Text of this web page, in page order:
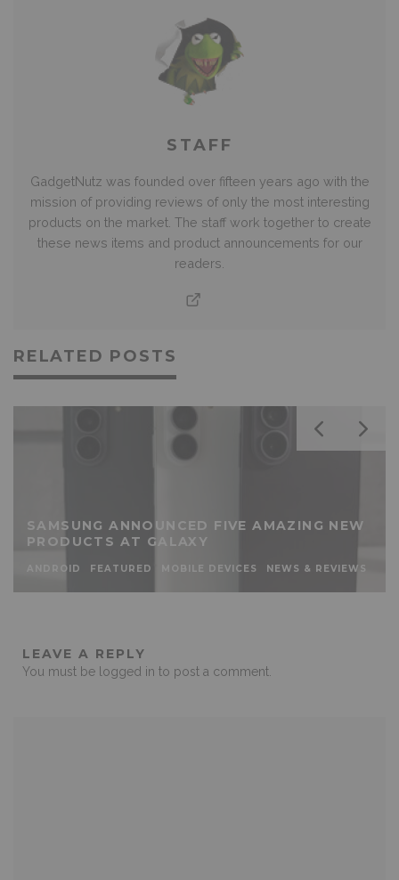
STAFF
GadgetNutz was founded over fifteen years ago with the
mission of providing reviews of only the most interesting
products on the market. The staff work together to create
these news items and product announcements for our
readers.
RELATED POSTS
SAMSUNG ANNOUNCED FIVE AMAZING NEW
PRODUCTS AT GALAXY
ANDROID FEATURED MOBILE DEVICES NEWS & REVIEWS
LEAVE A REPLY
You must be logged in to post a comment.